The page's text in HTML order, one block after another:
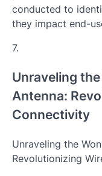
conducted to
they impact end-
7.
Unraveling
Antenna:
Connectivity
Unraveling the
Revolutionizing